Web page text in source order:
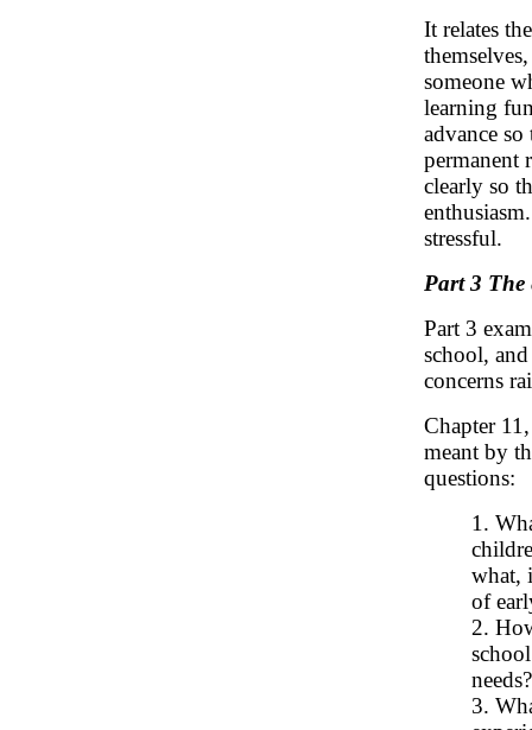
It relates
someone
learning
advance
permanent
clearly so
stressful.
Part 3 The
Part 3
school,
concerns
Chapter
meant by
questions:
1.
what,
of
2.
needs?
3.